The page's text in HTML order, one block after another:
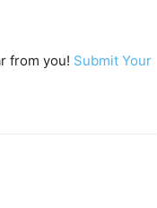
from you! Submit Your